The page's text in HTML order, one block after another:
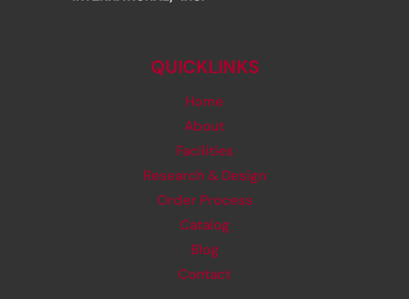
QUICKLINKS
Home
About
Facilities
Research & Design
Order Process
Catalog
Blog
Contact